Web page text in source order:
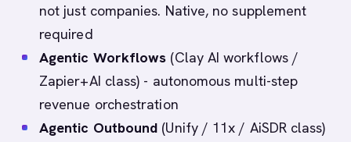
not just companies. Native, no supplement
required
Agentic Workflows (Clay AI workflows /
Zapier+AI class) - autonomous multi-step
revenue orchestration
Agentic Outbound (Unify / 11x / AiSDR class)